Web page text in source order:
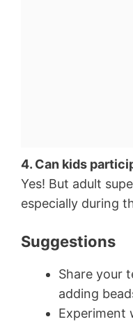
4. Can kids
Yes! But adult
especially during
Suggestions
Share your
adding
Experiment